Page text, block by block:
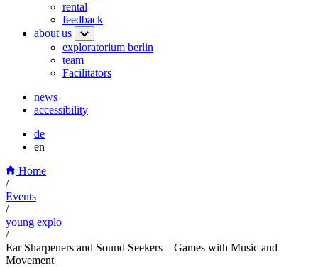
rental
feedback
about us
exploratorium berlin
team
Facilitators
news
accessibility
de
en
Home
/
Events
/
young explo
/
Ear Sharpeners and Sound Seekers – Games with Music and
Movement